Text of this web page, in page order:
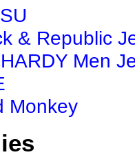
& Republic
Men
Monkey